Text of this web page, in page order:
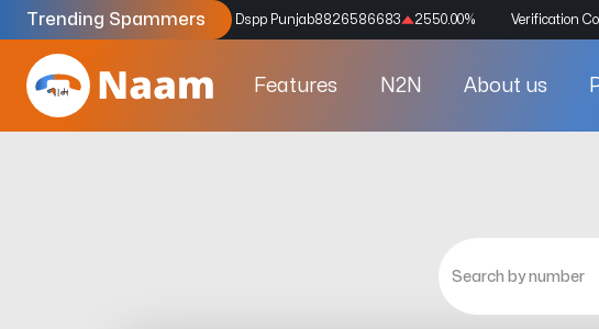
Trending Spammers
Codes9159039211 4333.33% Dspp Punjab8826586683 2550.00% Verification
Features N2N About us